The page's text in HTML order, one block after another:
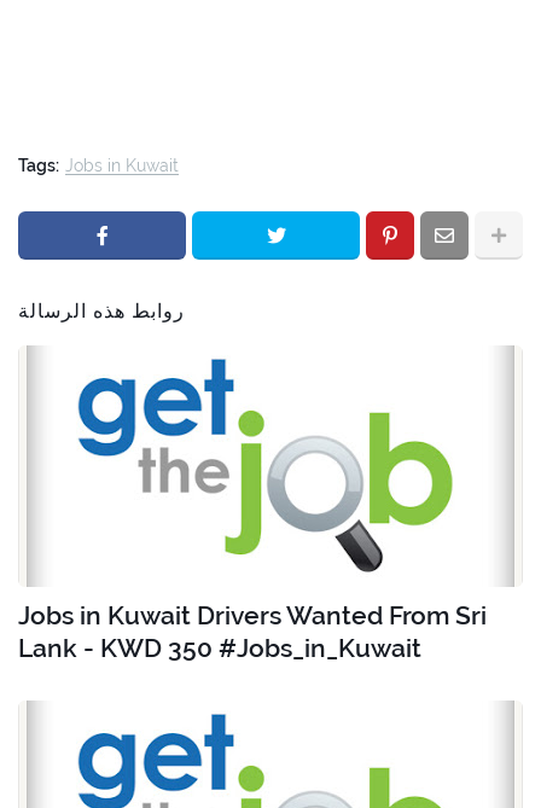
Tags: Jobs in Kuwait
روابط هذه الرسالة
Jobs in Kuwait Drivers Wanted From Sri
Lank - KWD 350 #Jobs_in_Kuwait